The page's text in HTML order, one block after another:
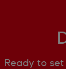
Ready to